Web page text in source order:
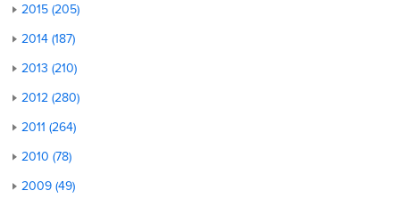
2015 (205)
2014 (187)
2013 (210)
2012 (280)
2011 (264)
2010 (78)
2009 (49)